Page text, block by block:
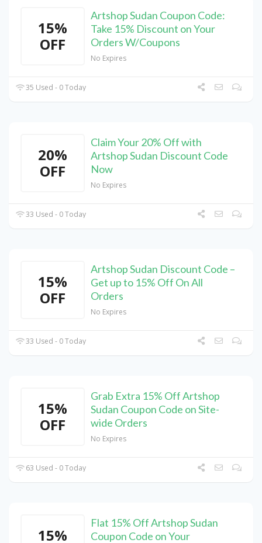
15%
OFF
Artshop Sudan Coupon Code:
Take 15% Discount on Your
Orders W/Coupons
No Expires
35 Used - 0 Today
20%
OFF
Claim Your 20% Off with
Artshop Sudan Discount Code
Now
No Expires
33 Used - 0 Today
15%
OFF
Artshop Sudan Discount Code –
Get up to 15% Off On All
Orders
No Expires
33 Used - 0 Today
15%
OFF
Grab Extra 15% Off Artshop
Sudan Coupon Code on Site-
wide Orders
No Expires
63 Used - 0 Today
15%
Flat 15% Off Artshop Sudan
Coupon Code on Your